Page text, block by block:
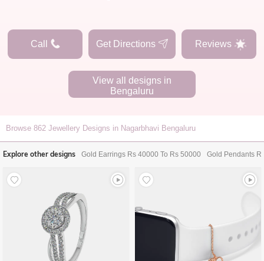
Call Get Directions Reviews
View all designs in
Bengaluru
Browse 862 Jewellery Designs in Nagarbhavi Bengaluru
Explore other designs Gold Earrings Rs 40000 To Rs 50000 Gold Pendants